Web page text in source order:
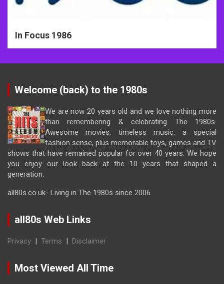
In Focus 1986
Welcome (back) to the 1980s
We are now 20 years old and we love nothing more
than remembering & celebrating The 1980s.
Awesome movies, timeless music, a special
fashion sense, plus memorable toys, games and TV
shows that have remained popular for over 40 years. We hope
you enjoy our look back at the 10 years that shaped a
generation.
all80s.co.uk- Living in The 1980s since 2006.
all80s Web Links
Privacy | Terms | Disclaimer
Most Viewed All Time